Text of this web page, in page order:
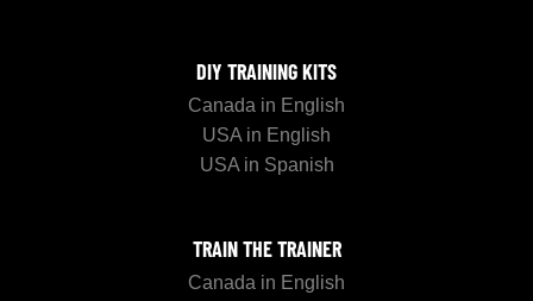
DIY TRAINING KITS
Canada in English
USA in English
USA in Spanish
TRAIN THE TRAINER
Canada in English